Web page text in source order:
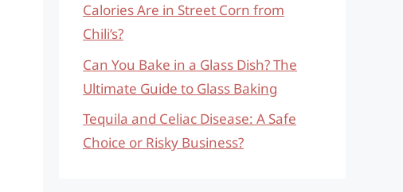
Calories Are in Street Corn from
Chili’s?
Can You Bake in a Glass Dish? The
Ultimate Guide to Glass Baking
Tequila and Celiac Disease: A Safe
Choice or Risky Business?